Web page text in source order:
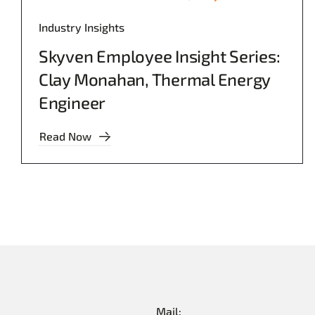
Industry Insights
Skyven Employee Insight Series:
Clay Monahan, Thermal Energy
Engineer
Read Now
Mail: